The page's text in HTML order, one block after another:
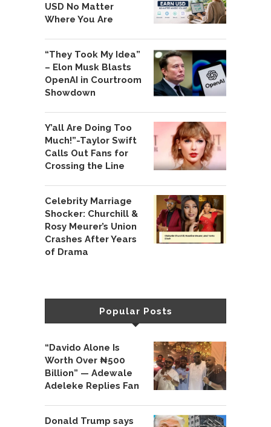
USD No Matter
Where You Are
“They Took My Idea”
– Elon Musk Blasts
OpenAI in Courtroom
Showdown
Y’all Are Doing Too
Much!”-Taylor Swift
Calls Out Fans for
Crossing the Line
Celebrity Marriage
Shocker: Churchill &
Rosy Meurer’s Union
Crashes After Years
of Drama
Popular Posts
“Davido Alone Is
Worth Over ₦500
Billion” — Adewale
Adeleke Replies Fan
Donald Trump says